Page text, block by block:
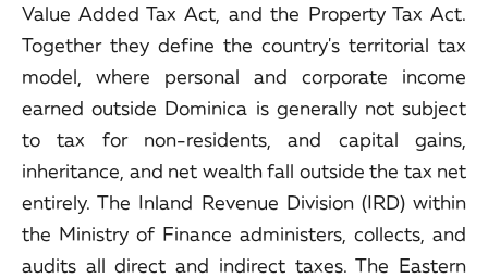
Value Added Tax Act, and the Property Tax Act.
Together they define the country's territorial tax
model, where personal and corporate income
earned outside Dominica is generally not subject
to tax for non-residents, and capital gains,
inheritance, and net wealth fall outside the tax net
entirely. The Inland Revenue Division (IRD) within
the Ministry of Finance administers, collects, and
audits all direct and indirect taxes. The Eastern